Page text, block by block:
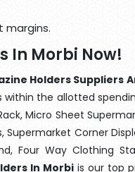
margins.
In Morbi Now!
Holders Suppliers
the allotted
Micro Sheet
Supermarket Corner
Four Way Clothing
In Morbiis our top